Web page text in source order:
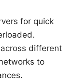
for quick
different
to